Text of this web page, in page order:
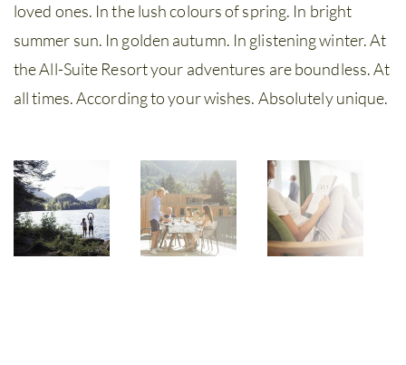
loved ones. In the lush colours of spring. In bright
summer sun. In golden autumn. In glistening winter. At
the All-Suite Resort your adventures are boundless. At
all times. According to your wishes. Absolutely unique.